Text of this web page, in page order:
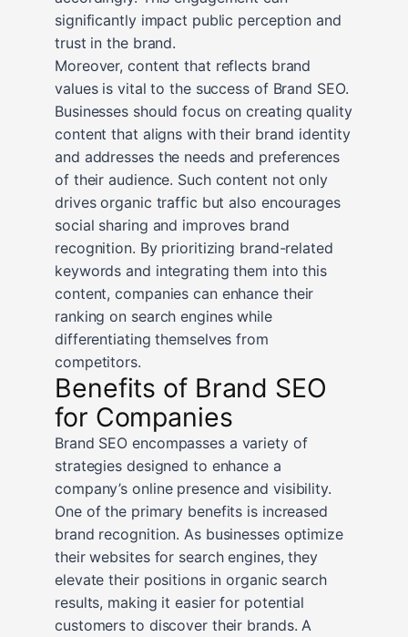
significantly impact public perception and
trust in the brand.
Moreover, content that reflects brand
values is vital to the success of Brand SEO.
Businesses should focus on creating quality
content that aligns with their brand identity
and addresses the needs and preferences
of their audience. Such content not only
drives organic traffic but also encourages
social sharing and improves brand
recognition. By prioritizing brand-related
keywords and integrating them into this
content, companies can enhance their
ranking on search engines while
differentiating themselves from
competitors.
Benefits of Brand SEO
for Companies
Brand SEO encompasses a variety of
strategies designed to enhance a
company’s online presence and visibility.
One of the primary benefits is increased
brand recognition. As businesses optimize
their websites for search engines, they
elevate their positions in organic search
results, making it easier for potential
customers to discover their brands. A